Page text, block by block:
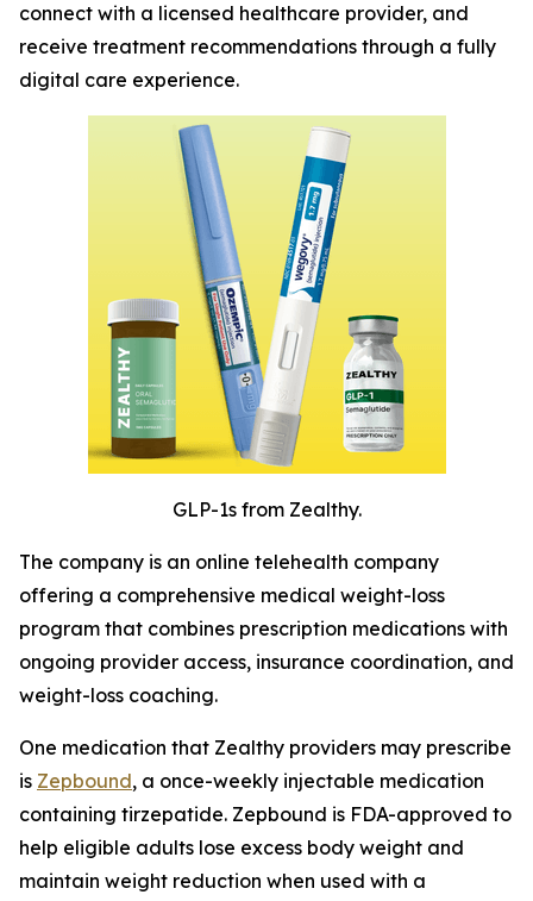
connect with a licensed healthcare provider, and
receive treatment recommendations through a fully
digital care experience.
GLP-1s from Zealthy.
The company is an online telehealth company
offering a comprehensive medical weight-loss
program that combines prescription medications with
ongoing provider access, insurance coordination, and
weight-loss coaching.
One medication that Zealthy providers may prescribe
is Zepbound, a once-weekly injectable medication
containing tirzepatide. Zepbound is FDA-approved to
help eligible adults lose excess body weight and
maintain weight reduction when used with a